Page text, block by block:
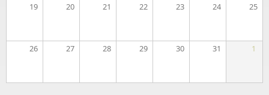
19 20 21 22 23 24 25
26 27 28 29 30 31 1